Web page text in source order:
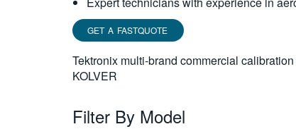
GET A FASTQUOTE
Tektronix multi-brand commercial
KOLVER
Filter By Model